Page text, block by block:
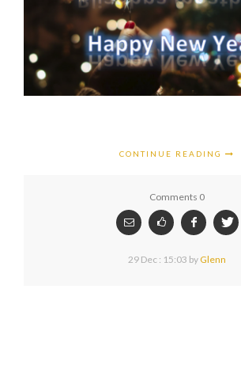
CONTINUE READING
Comments 0
29 Dec : 15:03 by Glenn